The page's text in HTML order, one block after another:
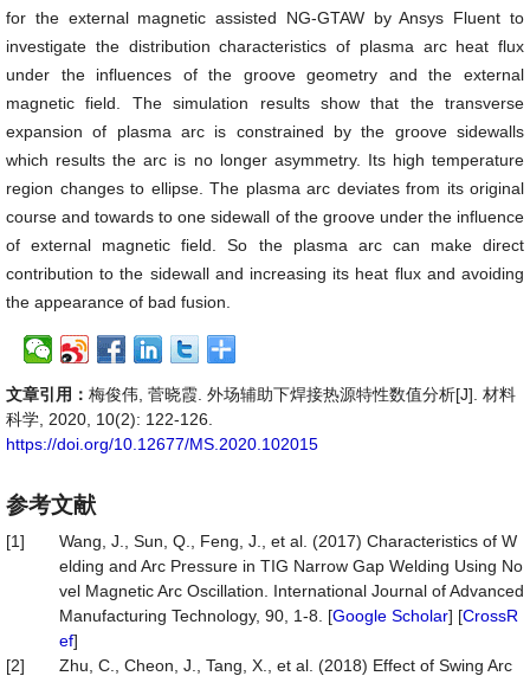
for the external magnetic assisted NG-GTAW by Ansys Fluent to
investigate the distribution characteristics of plasma arc heat flux
under the influences of the groove geometry and the external
magnetic field. The simulation results show that the transverse
expansion of plasma arc is constrained by the groove sidewalls
which results the arc is no longer asymmetry. Its high temperature
region changes to ellipse. The plasma arc deviates from its original
course and towards to one sidewall of the groove under the influence
of external magnetic field. So the plasma arc can make direct
contribution to the sidewall and increasing its heat flux and avoiding
the appearance of bad fusion.
文章引用： 梅俊伟, 菅晓霞. 外场辅助下焊接热源特性数值分析[J]. 材料
科学, 2020, 10(2): 122-126.
https://doi.org/10.12677/MS.2020.102015
参考文献
[1]
Wang, J., Sun, Q., Feng, J., et al. (2017) Characteristics of W
elding and Arc Pressure in TIG Narrow Gap Welding Using No
vel Magnetic Arc Oscillation. International Journal of Advanced
Manufacturing Technology, 90, 1-8. [Google Scholar] [CrossR
ef]
[2]
Zhu, C., Cheon, J., Tang, X., et al. (2018) Effect of Swing Arc